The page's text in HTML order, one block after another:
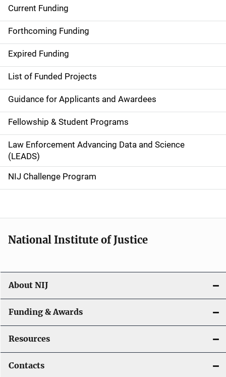
S
i
d
e
n
a
v
i
g
a
o
n
Current Funding
Forthcoming Funding
Expired Funding
List of Funded Projects
Guidance for Applicants and Awardees
Fellowship & Student Programs
Law Enforcement Advancing Data and Science
(LEADS)
NIJ Challenge Program
National Institute of Justice
About NIJ
Funding & Awards
Resources
Contacts